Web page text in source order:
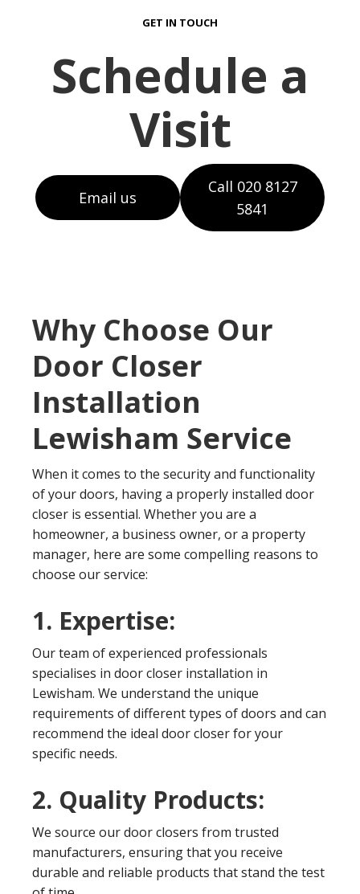
GET IN TOUCH
Schedule a
Visit
Email us
Call 020 8127
5841
Why Choose Our
Door Closer
Installation
Lewisham Service
When it comes to the security and functionality
of your doors, having a properly installed door
closer is essential. Whether you are a
homeowner, a business owner, or a property
manager, here are some compelling reasons to
choose our service:
1. Expertise:
Our team of experienced professionals
specialises in door closer installation in
Lewisham. We understand the unique
requirements of different types of doors and can
recommend the ideal door closer for your
specific needs.
2. Quality Products:
We source our door closers from trusted
manufacturers, ensuring that you receive
durable and reliable products that stand the test